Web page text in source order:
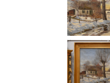
APPRAISALS
CONTACT US